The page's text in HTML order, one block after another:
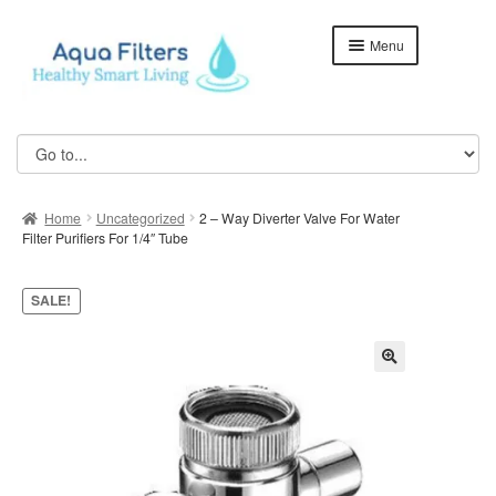
navigation
content
Menu
ABOUT US
Aqua Kent Coral
Aqua Kent Onyx
Aqua Kent UF Membrane Outdoor Fully Stainless Steel
Home Uncategorized
2 – Way Diverter Valve For Water
Filter Purifiers For 1/4″ Tube
SALE!